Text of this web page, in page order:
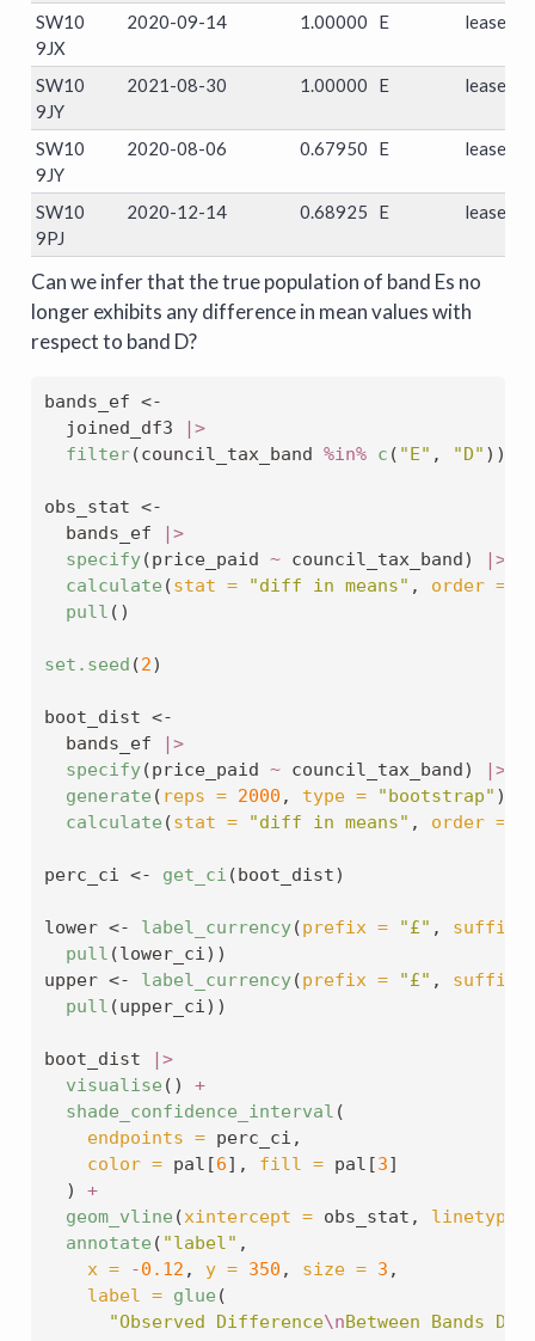
SW10
9JX
2020-09-14 1.00000 E
SW10
9JY
2021-08-30 1.00000 E
SW10
9JY
2020-08-06 0.67950 E
SW10
9PJ
2020-12-14 0.68925 E
Can we infer that the true population of band Es no
longer exhibits any difference in mean values with
respect to band D?
bands_ef <-
  joined_df3
|>
filter(council_tax_band %in% c ( "E" , "D" ))
obs_stat <-
  bands_ef
|>
specify(price_paid ~ council_tax_band)
|>
calculate (stat = "diff in means" , order =
pull ()
set.seed (2)
boot_dist <-
  bands_ef
|>
specify(price_paid ~ council_tax_band)
|>
generate ( reps = 2000 , type = "bootstrap" )
calculate (stat = "diff in means" , order =
perc_ci <- get_ci (boot_dist)
lower <- label_currency(prefix = "£" , suffix
pull (lower_ci))
upper <- label_currency(prefix = "£" , suffix
pull (upper_ci))
boot_dist
|>
visualise () +
shade_confidence_interval (
endpoints = perc_ci,
color = pal[6], fill = pal[3]
  )
+
geom_vline (xintercept = obs_stat, linetype
annotate ( "label" ,
x =
-0.12 , y = 350 , size = 3 ,
label = glue (
"Observed Difference\nBetween Bands D